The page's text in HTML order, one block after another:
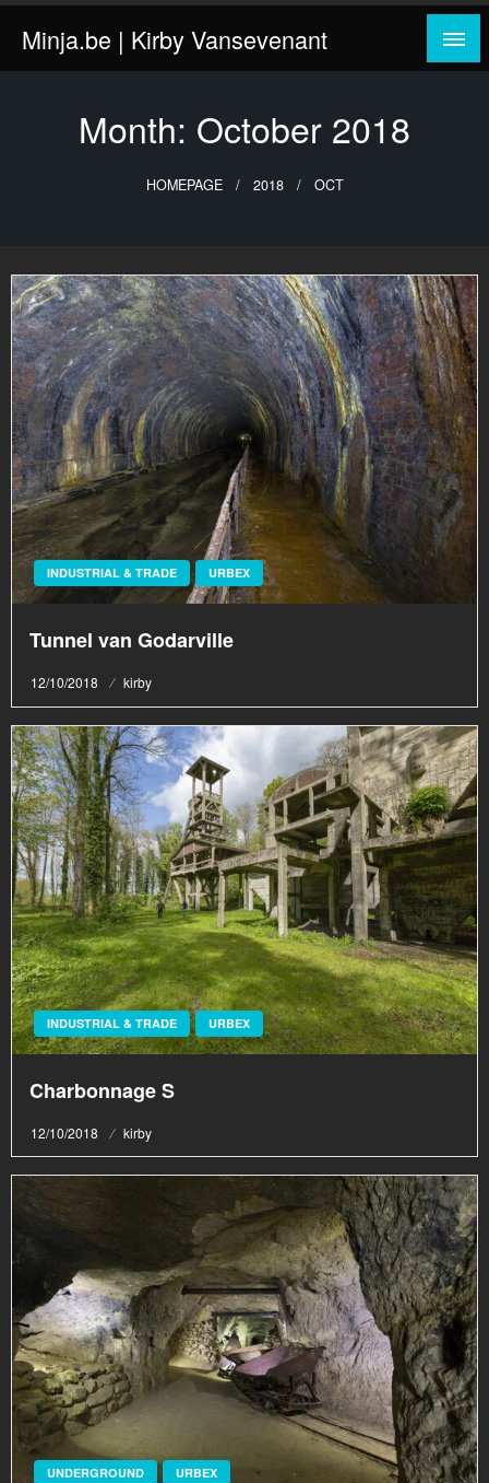
Skip
content
Minja.be | Kirby Vansevenant
Month: October 2018
HOMEPAGE 2018 OCT
INDUSTRIAL & TRADE URBEX
Tunnel van Godarville
Posted
12/10/2018 kirby
INDUSTRIAL & TRADE URBEX
Charbonnage S
Posted
12/10/2018 kirby
UNDERGROUND URBEX